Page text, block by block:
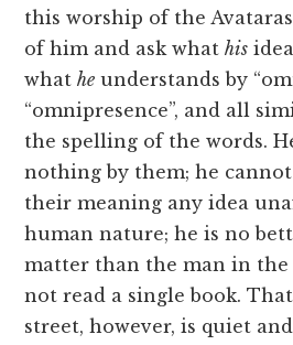
this worship of the
of him and ask whathis
whathe understands by
“omnipresence”, and all
the spelling of the words.
nothing by them; he
their meaning any idea
human nature; he is no
matter than the man in the
not read a single book.
street, however, is quiet